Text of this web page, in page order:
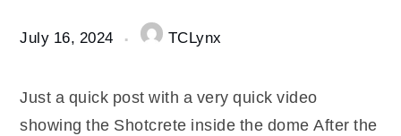
Late
July 16, 2024 TCLynx
Just a quick post with a very quick video
showing the Shotcrete inside the dome After the